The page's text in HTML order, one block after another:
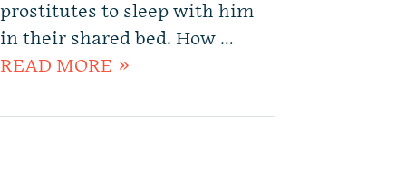
prostitutes to sleep with him
in their shared bed. How …
READ MORE »